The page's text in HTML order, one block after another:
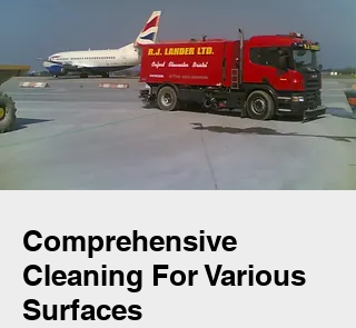
Comprehensive
Cleaning For Various
Surfaces